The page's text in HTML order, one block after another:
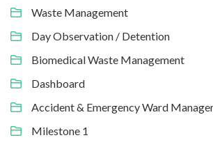
Waste Management
Day Observation / Detention
Biomedical Waste Management
Dashboard
Accident & Emergency Ward
Milestone 1